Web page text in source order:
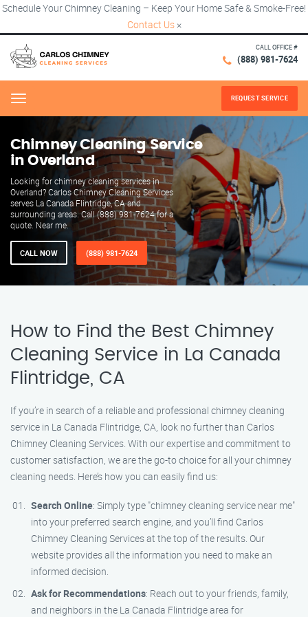
Schedule Your Chimney Cleaning – Keep Your Home Safe & Smoke-Free!
Contact Us ×
CALL OFFICE #
(888) 981-7624
Menu REQUEST SERVICE
Chimney Cleaning Service
in Overland
Looking for chimney cleaning services in
Overland? Carlos Chimney Cleaning Services
serves La Canada Flintridge, CA and
surrounding areas. Call (888) 981-7624 for a
quote. Near me.
CALL NOW (888) 981-7624
How to Find the Best Chimney
Cleaning Service in La Canada
Flintridge, CA
If you’re in search of a reliable and professional chimney cleaning
service in La Canada Flintridge, CA, look no further than Carlos
Chimney Cleaning Services. With our expertise and commitment to
customer satisfaction, we are the go-to choice for all your chimney
cleaning needs. Here’s how you can easily find us:
Search Online: Simply type "chimney cleaning service near me"
into your preferred search engine, and you’ll find Carlos
Chimney Cleaning Services at the top of the results. Our
website provides all the information you need to make an
informed decision.
Ask for Recommendations: Reach out to your friends, family,
and neighbors in the La Canada Flintridge area for